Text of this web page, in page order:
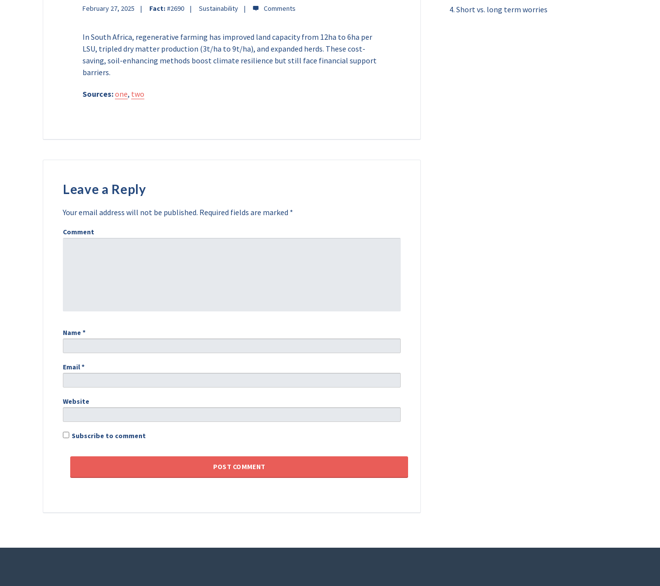
February 27, 2025 Fact: #2690 Sustainability
In South Africa, regenerative farming has improved land capacity from 12ha to 6ha per
LSU, tripled dry matter production (3t/ha to 9t/ha), and expanded herds. These cost-
saving, soil-enhancing methods boost climate resilience but still face financial support
barriers.
Sources:one, two
Leave a Reply
Your email address will not be published. Required fields are marked *
Comment
Name *
Email*
Website
Subscribe to comment
Short vs. long term worries